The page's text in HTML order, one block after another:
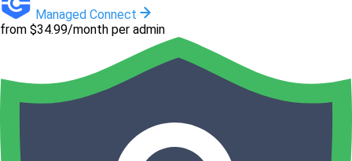
Managed Connect
from $34.99/month per admin